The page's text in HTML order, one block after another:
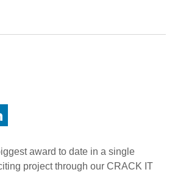
award to date in a single
project through our CRACK IT